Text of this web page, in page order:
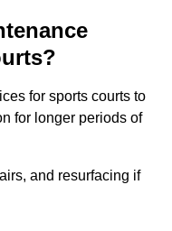
for sports courts to
for longer periods of
and resurfacing if